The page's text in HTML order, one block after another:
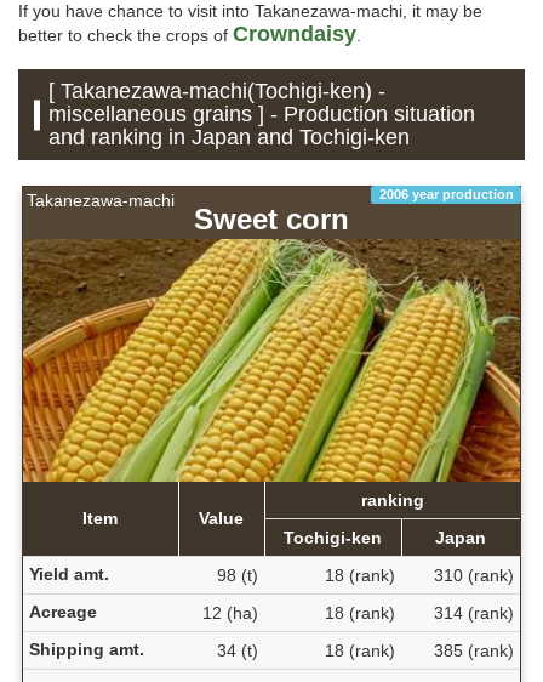
If you have chance to visit into Takanezawa-machi, it may be
better to check the crops of Crowndaisy
[ Takanezawa-machi(Tochigi-ken) -
miscellaneous grains ] - Production situation
and ranking in Japan and Tochigi-ken
Takanezawa-machi 2006 year production
Sweet corn
Item Value
ranking
Tochigi-ken
Japan
Yield amt.
98 (t) 18 (rank)
310 (rank)
Acreage
12 (ha) 18 (rank)
314 (rank)
Shipping amt.
34 (t) 18 (rank) 385 (rank)